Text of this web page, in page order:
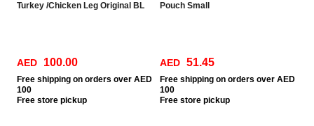
Turkey /Chicken Leg Original BL
AED 100.00
Free shipping on orders over AED
100
Free store pickup
Pouch Small
AED 51.45
Free shipping on orders over AED
100
Free store pickup